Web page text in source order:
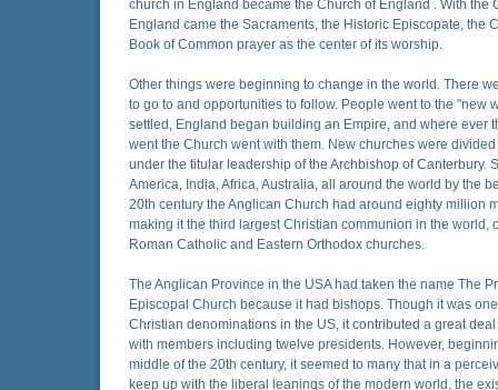
church in England became the Church of England . With the
England came the Sacraments, the Historic Episcopate, the
Book of Common prayer as the center of its worship.
Other things were beginning to change in the world. There
to go to and opportunities to follow. People went to the "new
settled, England began building an Empire, and where ever
went the Church went with them. New churches were
under the titular leadership of the Archbishop of Canterbury.
America, India, Africa, Australia, all around the world by the
20th century the Anglican Church had around eighty million
making it the third largest Christian communion in the world,
Roman Catholic and Eastern Orthodox churches.
The Anglican Province in the USA had taken the name The
Episcopal Church because it had bishops. Though it was
Christian denominations in the US, it contributed a great deal
with members including twelve presidents. However,
middle of the 20th century, it seemed to many that in a
keep up with the liberal leanings of the modern world, the